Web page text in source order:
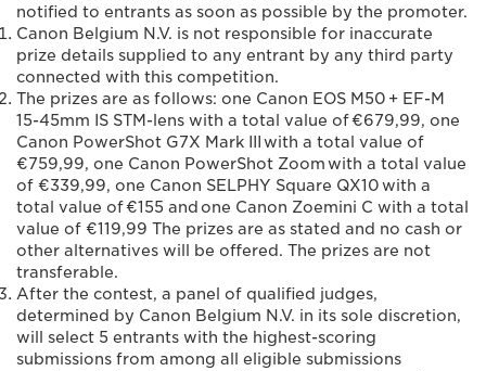
notified to entrants as soon as possible by the promoter.
Canon Belgium N.V. is not responsible for inaccurate
prize details supplied to any entrant by any third party
connected with this competition.
The prizes are as follows: one Canon EOS M50 + EF-M
15-45mm IS STM-lens with a total value of €679,99, one
Canon PowerShot G7X Mark III with a total value of
€759,99, one Canon PowerShot Zoom with a total value
of €339,99, one Canon SELPHY Square QX10 with a
total value of €155 and one Canon Zoemini C with a total
value of €119,99 The prizes are as stated and no cash or
other alternatives will be offered. The prizes are not
transferable.
After the contest, a panel of qualified judges,
determined by Canon Belgium N.V. in its sole discretion,
will select 5 entrants with the highest-scoring
submissions from among all eligible submissions